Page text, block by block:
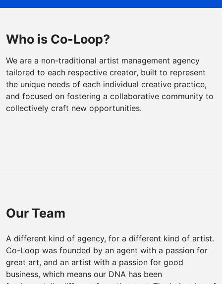
Who is Co-Loop?
We are a non-traditional artist management agency
tailored to each respective creator, built to represent
the unique needs of each individual creative practice,
and focused on fostering a collaborative community to
collectively craft new opportunities.
Our Team
A different kind of agency, for a different kind of artist.
Co-Loop was founded by an agent with a passion for
great art, and an artist with a passion for good
business, which means our DNA has been